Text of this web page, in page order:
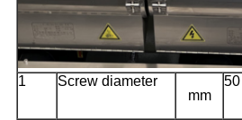
1
Screw diameter
mm
50